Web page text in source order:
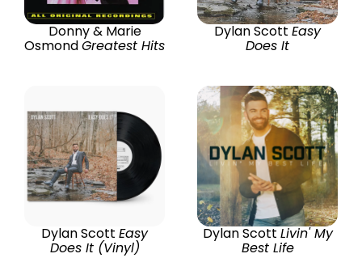
Donny & Marie
OsmondGreatest Hits
Dylan Scott Easy
Does It
Dylan Scott Easy
Does It (Vinyl)
Dylan Scott Livin' My
Best Life